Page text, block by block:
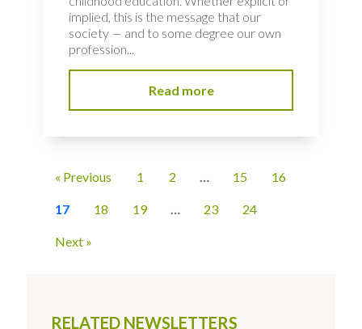
RELATED NEWSLETTERS
implied, this is the message that our
society — and to some degree our own
profession...
Read more
« Previous 1 2 … 15 16
17 18 19 … 23 24
Next »